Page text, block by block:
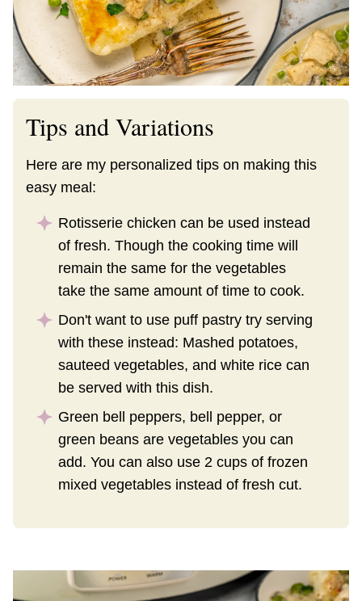
Tips and Variations
Here are my personalized tips on making this
easy meal:
Rotisserie chicken can be used instead
of fresh. Though the cooking time will
remain the same for the vegetables
take the same amount of time to cook.
Don't want to use puff pastry try serving
with these instead: Mashed potatoes,
sauteed vegetables, and white rice can
be served with this dish.
Green bell peppers, bell pepper, or
green beans are vegetables you can
add. You can also use 2 cups of frozen
mixed vegetables instead of fresh cut.